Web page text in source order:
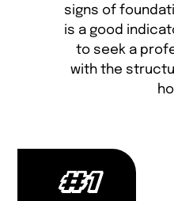
signs of
is a good
to seek a
with the
#1